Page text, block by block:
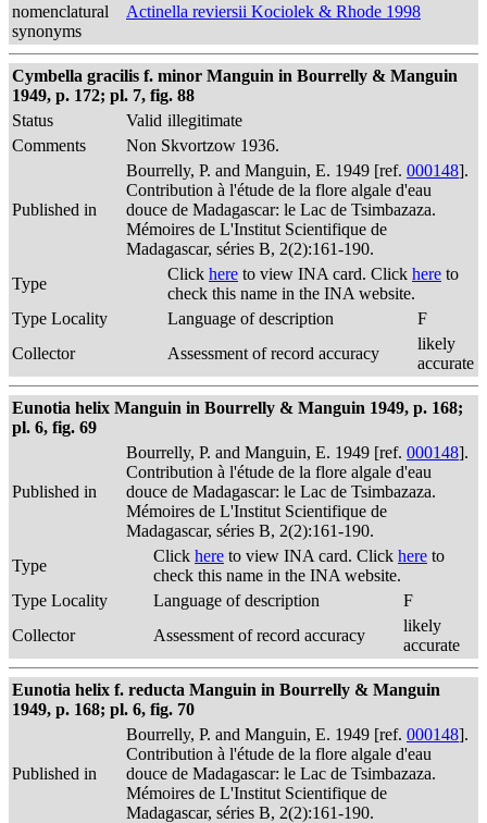
nomenclatural
synonyms
Actinella reviersii Kociolek & Rhode 1998
Cymbella gracilis f. minor Manguin in Bourrelly & Manguin
1949, p. 172; pl. 7, fig. 88
Status
Valid illegitimate
Comments
Non Skvortzow 1936.
Published in
Bourrelly, P. and Manguin, E. 1949 [ref. 000148].
Contribution à l'étude de la flore algale d'eau
douce de Madagascar: le Lac de Tsimbazaza.
Mémoires de L'Institut Scientifique de
Madagascar, séries B, 2(2):161-190.
Type
Click here to view INA card. Click here to
check this name in the INA website.
Type Locality
Language of description
F
Collector
Assessment of record accuracy
likely
accurate
Eunotia helix Manguin in Bourrelly & Manguin 1949, p. 168;
pl. 6, fig. 69
Published in
Bourrelly, P. and Manguin, E. 1949 [ref. 000148].
Contribution à l'étude de la flore algale d'eau
douce de Madagascar: le Lac de Tsimbazaza.
Mémoires de L'Institut Scientifique de
Madagascar, séries B, 2(2):161-190.
Type
Click here to view INA card. Click here to
check this name in the INA website.
Type Locality
Language of description
F
Collector
Assessment of record accuracy
likely
accurate
Eunotia helix f. reducta Manguin in Bourrelly & Manguin
1949, p. 168; pl. 6, fig. 70
Published in
Bourrelly, P. and Manguin, E. 1949 [ref. 000148].
Contribution à l'étude de la flore algale d'eau
douce de Madagascar: le Lac de Tsimbazaza.
Mémoires de L'Institut Scientifique de
Madagascar, séries B, 2(2):161-190.